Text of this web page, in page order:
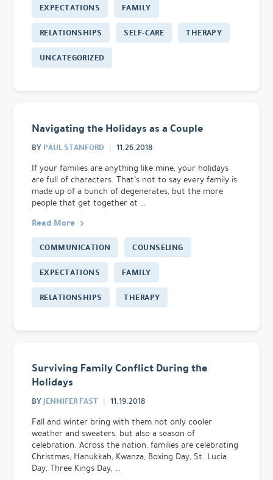
EXPECTATIONS
FAMILY
RELATIONSHIPS
SELF-CARE
THERAPY
UNCATEGORIZED
Navigating the Holidays as a Couple
BY PAUL STANFORD 11.26.2018
If your families are anything like mine, your holidays
are full of characters. That’s not to say every family is
made up of a bunch of degenerates, but the more
people that get together at …
Read More
COMMUNICATION
COUNSELING
EXPECTATIONS
FAMILY
RELATIONSHIPS
THERAPY
Surviving Family Conflict During the
Holidays
BYJENNIFER FAST 11.19.2018
Fall and winter bring with them not only cooler
weather and sweaters, but also a season of
celebration. Across the nation, families are celebrating
Christmas, Hanukkah, Kwanza, Boxing Day, St. Lucia
Day, Three Kings Day, …